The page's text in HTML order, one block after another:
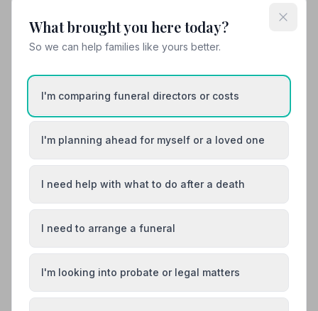
10. Co-op Funeralcare
3.2 miles away
4.5 (13 reviews)
Burial Cremation
“Absolutely faultless. Lots of communication and very
“Dignified, respectful, caring and professional.
View details
Load more results
What brought you here today?
So we can help families like yours better.
I'm comparing funeral directors or costs
I'm planning ahead for myself or a loved one
I need help with what to do after a death
I need to arrange a funeral
I'm looking into probate or legal matters